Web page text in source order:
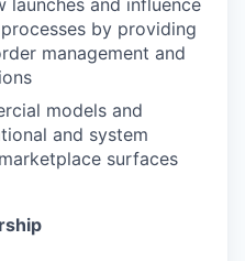
launches and influence
by providing
management and
models and
and system
surfaces